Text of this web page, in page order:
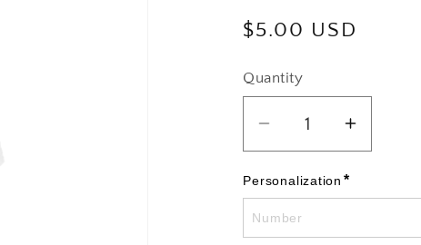
Regular
$5.00 USD
Quantity
Decrease
quantity
for
Number
Only
Increase
quantity
Only
Personalization *